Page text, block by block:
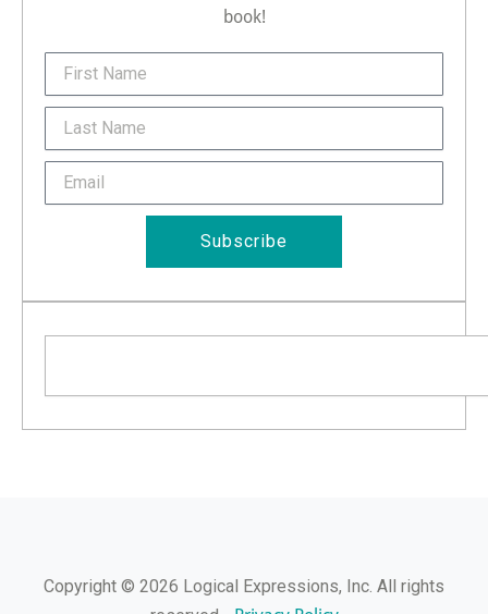
book!
FirstName
Last
Name
Email
Subscribe
Copyright © 2026 Logical Expressions, Inc. All rights